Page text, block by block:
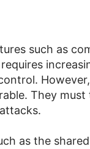
such as
They
as the